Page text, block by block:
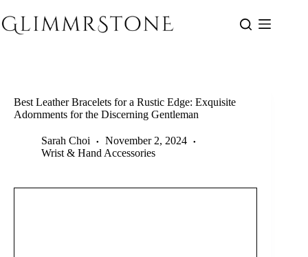
to
content
Best Leather Bracelets for a Rustic Edge: Exquisite
Adornments for the Discerning Gentleman
Sarah Choi
November 2, 2024
Wrist & Hand Accessories